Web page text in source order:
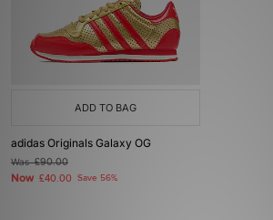
ADD TO BAG
adidas Originals Galaxy OG
Was£90.00
Now £40.00 Save 56%